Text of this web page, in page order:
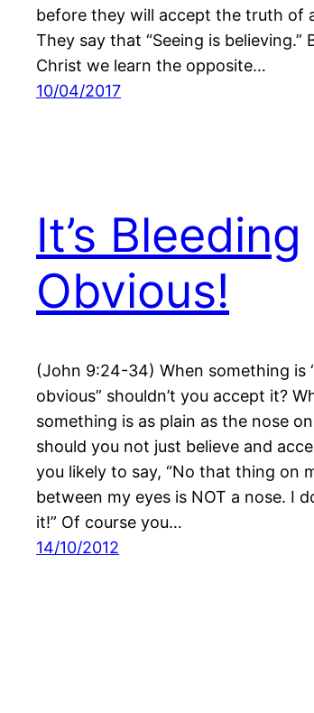
before they will accept the truth of
They say that “Seeing is believing.”
Christ we learn the opposite…
10/04/2017
It’s Bleeding
Obvious!
(John 9:24-34) When something is
obvious” shouldn’t you accept it?
something is as plain as the nose
should you not just believe and
you likely to say, “No that thing on
between my eyes is NOT a nose. I
it!” Of course you…
14/10/2012